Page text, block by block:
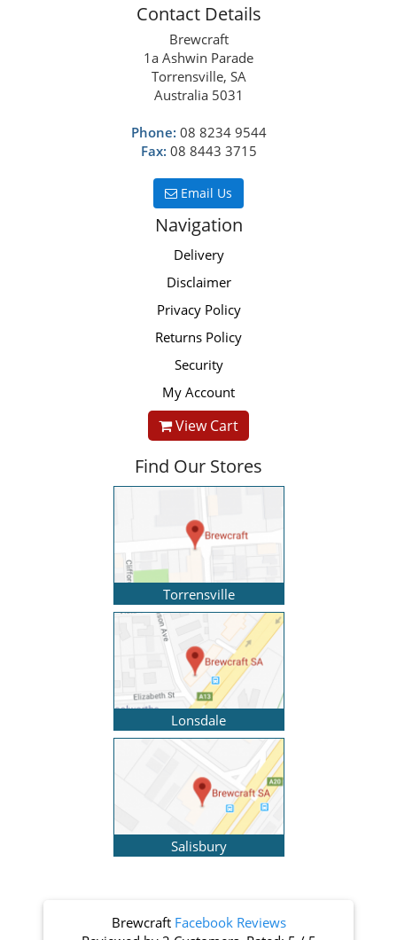
Contact Details
Brewcraft
1a Ashwin Parade
Torrensville, SA
Australia 5031
Phone: 08 8234 9544
Fax: 08 8443 3715
Email Us
Navigation
Delivery
Disclaimer
Privacy Policy
Returns Policy
Security
My Account
View Cart
Find Our Stores
Torrensville
Lonsdale
Salisbury
Brewcraft Facebook Reviews